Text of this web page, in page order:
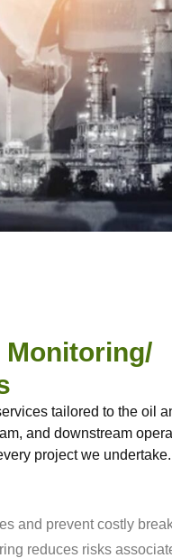
Monitoring/
tailored to the oil
and downstream
project we undertake.
and prevent costly
reduces risks